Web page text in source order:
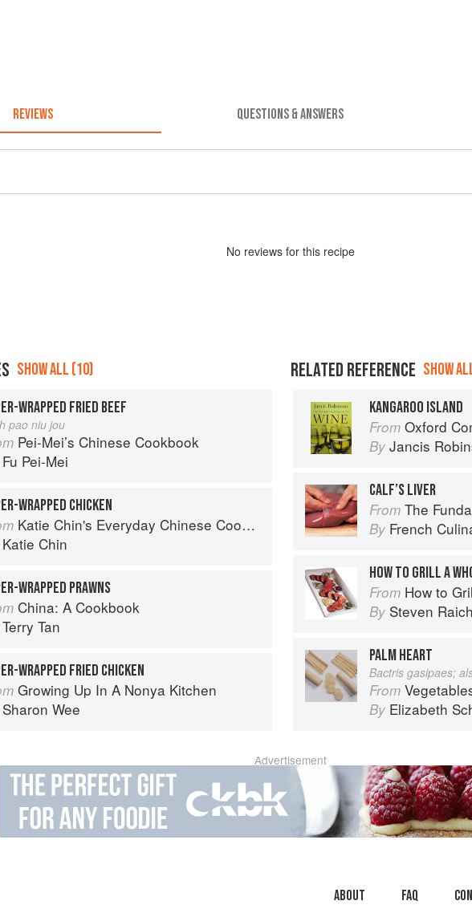
REVIEWS QUESTIONS & ANSWERS
No reviews for this recipe
SHOW ALL (10)
WRAPPED FRIED BEEF
pao niu jou
Pei-Mei’s Chinese Cookbook
Fu Pei-Mei
WRAPPED CHICKEN
Katie Chin's Everyday Chinese Cookbook: 101 Delicious Recipes from My Mother's Kitchen
Katie Chin
WRAPPED PRAWNS
China: A Cookbook
Terry Tan
WRAPPED FRIED CHICKEN
Growing Up In A Nonya Kitchen
Sharon Wee
RELATED REFERENCE SHOW
KANGAROO ISLAND
From Oxford
By Jancis
CALF’S LIVER
From The
By French
HOW TO GRILL A
From How to
By Steven
PALM HEART
Bactris gasipaes;
From
By Elizabeth
Advertisement
About faq